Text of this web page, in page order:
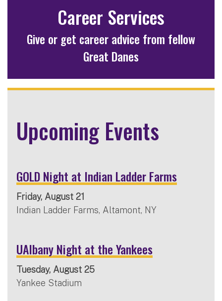
Career Services
Give or get career advice from fellow
Great Danes
Upcoming Events
GOLD Night at Indian Ladder Farms
Friday, August 21
Indian Ladder Farms, Altamont, NY
UAlbany Night at the Yankees
Tuesday, August 25
Yankee Stadium